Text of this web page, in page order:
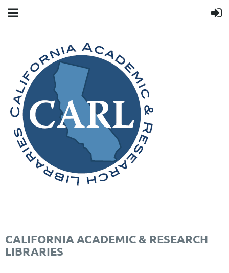
CALIFORNIA ACADEMIC & RESEARCH
LIBRARIES